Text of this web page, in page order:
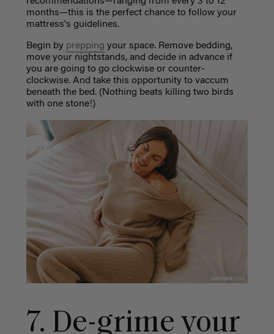
months—this is the perfect chance to follow your
mattress's guidelines.
Begin by prepping your space. Remove bedding,
move your nightstands, and decide in advance if
you are going to go clockwise or counter-
clockwise. And take this opportunity to vaccum
beneath the bed. (Nothing beats killing two birds
with one stone!)
7. De-grime your